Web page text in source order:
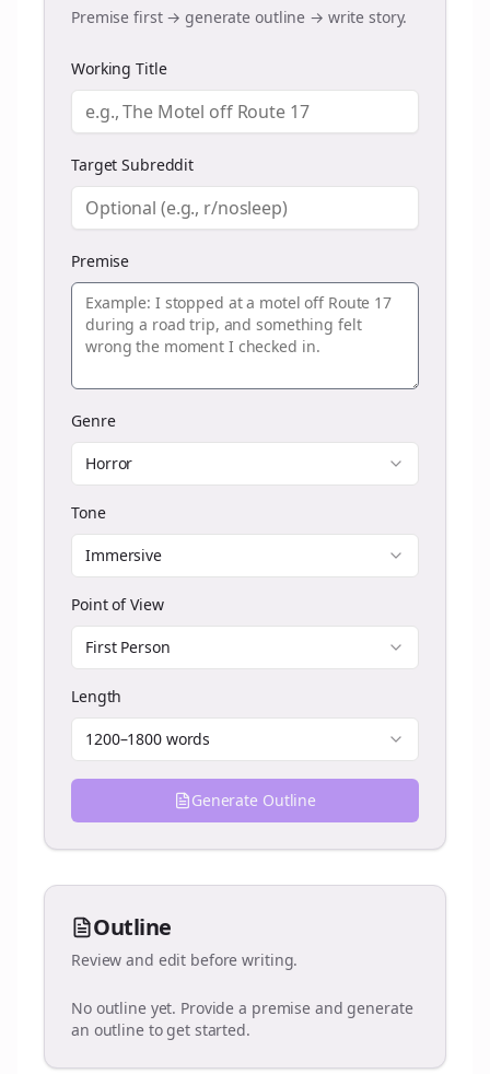
Premise first → generate outline → write story.
Working Title
Target Subreddit
Premise
Genre
Horror
Tone
Immersive
Point of View
First Person
Length
1200–1800 words
Generate Outline
Outline
Review and edit before writing.
No outline yet. Provide a premise and generate
an outline to get started.